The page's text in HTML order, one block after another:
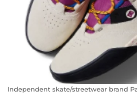
Independent skate/streetwear brand